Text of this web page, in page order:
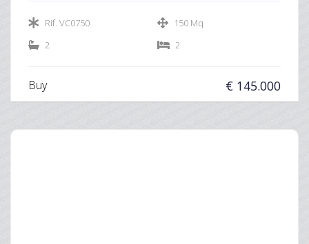
Rif. VC0750
150 Mq
2
2
Buy € 145.000